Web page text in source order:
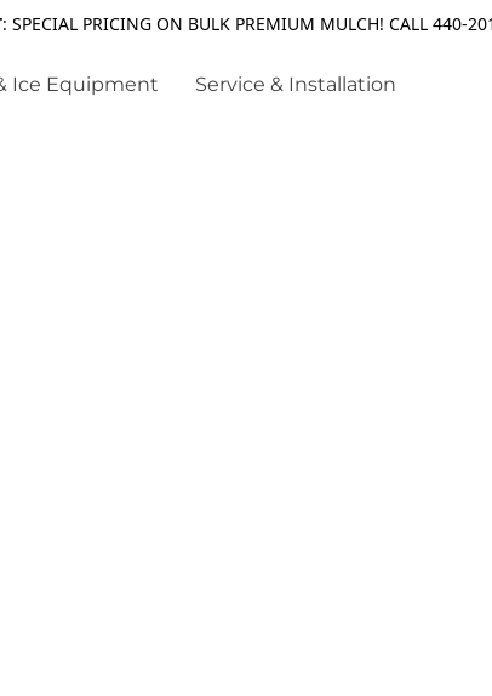
: SPECIAL PRICING ON BULK PREMIUM MULCH! CALL 440-
Ice Equipment Service & Installation